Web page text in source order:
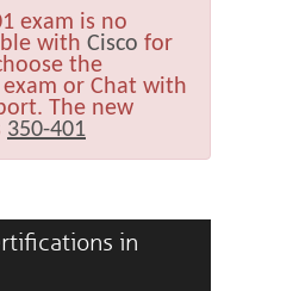
exam is no
with Cisco for
the
or Chat with
The new
350-401
in